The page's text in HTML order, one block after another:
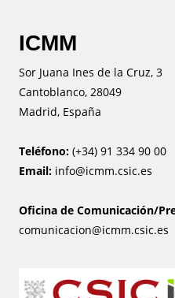
ICMM
Sor Juana Ines de la Cruz, 3
Cantoblanco, 28049
Madrid, España
Teléfono: (+34) 91 334 90 00
Email: info@icmm.csic.es
Oficina de Comunicación/
comunicacion@icmm.csic.es